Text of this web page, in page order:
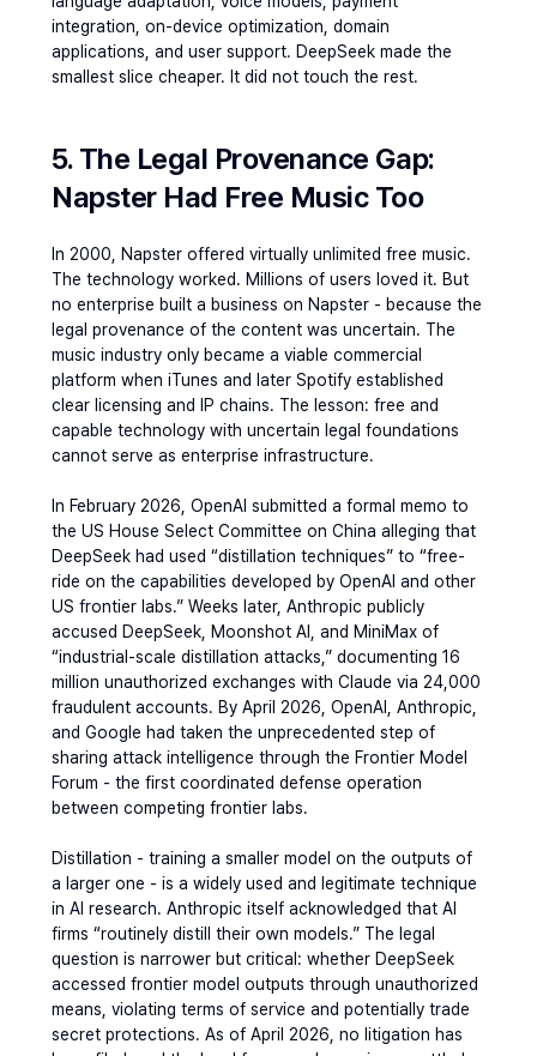
integration, on-device optimization, domain
applications, and user support. DeepSeek made the
smallest slice cheaper. It did not touch the rest.
5. The Legal Provenance Gap:
Napster Had Free Music Too
In 2000, Napster offered virtually unlimited free music.
The technology worked. Millions of users loved it. But
no enterprise built a business on Napster - because the
legal provenance of the content was uncertain. The
music industry only became a viable commercial
platform when iTunes and later Spotify established
clear licensing and IP chains. The lesson: free and
capable technology with uncertain legal foundations
cannot serve as enterprise infrastructure.
In February 2026, OpenAI submitted a formal memo to
the US House Select Committee on China alleging that
DeepSeek had used “distillation techniques” to “free-
ride on the capabilities developed by OpenAI and other
US frontier labs.” Weeks later, Anthropic publicly
accused DeepSeek, Moonshot AI, and MiniMax of
“industrial-scale distillation attacks,” documenting 16
million unauthorized exchanges with Claude via 24,000
fraudulent accounts. By April 2026, OpenAI, Anthropic,
and Google had taken the unprecedented step of
sharing attack intelligence through the Frontier Model
Forum - the first coordinated defense operation
between competing frontier labs.
Distillation - training a smaller model on the outputs of
a larger one - is a widely used and legitimate technique
in AI research. Anthropic itself acknowledged that AI
firms “routinely distill their own models.” The legal
question is narrower but critical: whether DeepSeek
accessed frontier model outputs through unauthorized
means, violating terms of service and potentially trade
secret protections. As of April 2026, no litigation has